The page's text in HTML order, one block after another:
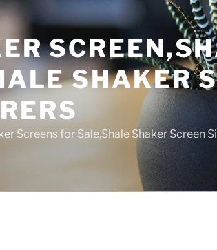
SHAKER
Screens for Sale,Shale Shaker Screen